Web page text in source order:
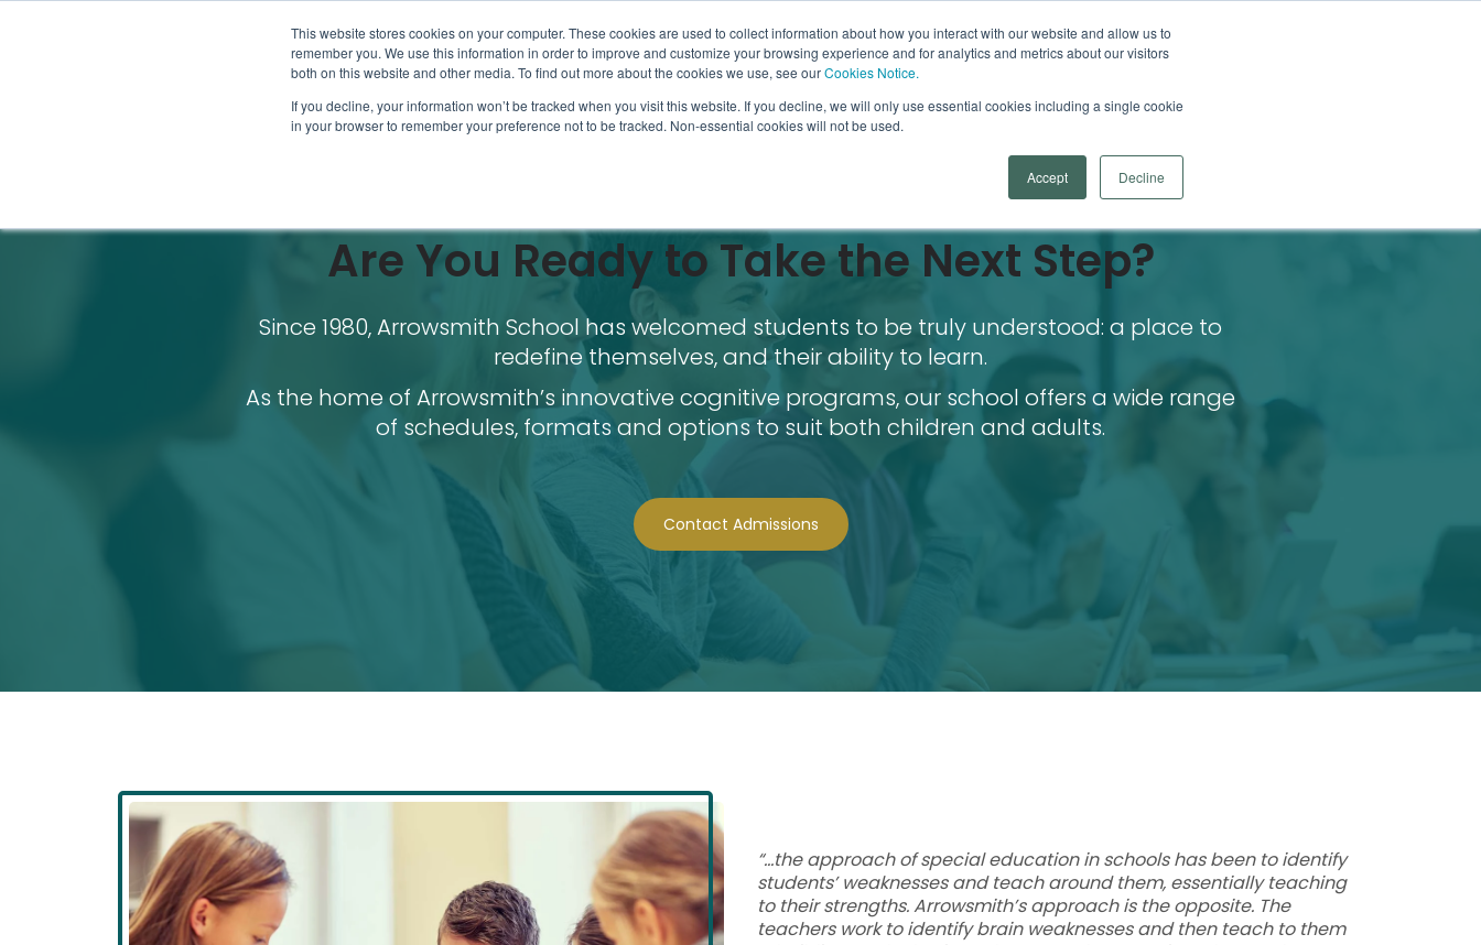
This website stores cookies on your computer. These cookies are used to collect information about how you interact with our website and allow us to
remember you. We use this information in order to improve and customize your browsing experience and for analytics and metrics about our visitors
both on this website and other media. To find out more about the cookies we use, see ourCookies Notice.
If you decline, your information won’t be tracked when you visit this website. If you decline, we will only use essential cookies including a single cookie
in your browser to remember your preference not to be tracked. Non-essential cookies will not be used.
Accept Decline
Are You Ready to Take the Next Step?
Since 1980, Arrowsmith School has welcomed students to be truly understood: a place to
redefine themselves, and their ability to learn.
As the home of Arrowsmith’s innovative cognitive programs, our school offers a wide range
of schedules, formats and options to suit both children and adults.
Contact Admissions
“…the approach of special education in schools has been to identify
students’ weaknesses and teach around them, essentially teaching
to their strengths. Arrowsmith’s approach is the opposite. The
teachers work to identify brain weaknesses and then teach to them